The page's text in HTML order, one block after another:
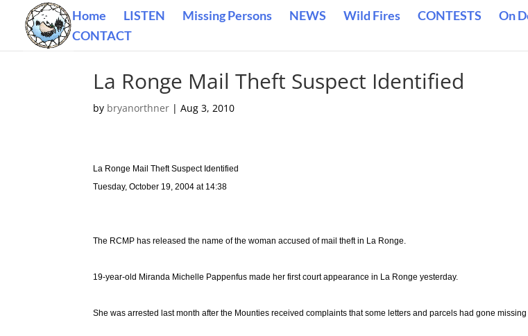
Home LISTEN Missing Persons NEWS Wild Fires CONTESTS On
CONTACT
La Ronge Mail Theft Suspect Identified
by bryanorthner |Aug 3, 2010
La Ronge Mail Theft Suspect Identified
Tuesday, October 19, 2004 at 14:38
The RCMP has released the name of the woman accused of mail theft in La Ronge.
19-year-old Miranda Michelle Pappenfus made her first court appearance in La Ronge yesterday.
She was arrested last month after the Mounties received complaints that some letters and parcels had gone